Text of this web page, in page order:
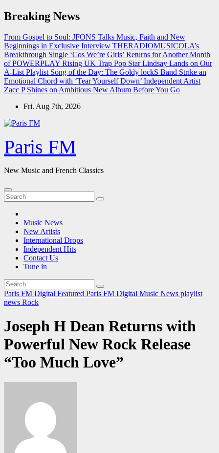
Skip
to
Breaking News
From Gospel to Soul: JFONS Talks Music, Faith and New
Beginnings in Exclusive Interview THERADIOMUSICOLA’s
Breakthrough Single ‘Cos We’re Girls’ Returns for Another Month
of POWERPLAY Rising UK Trap Pop Star Lindsay Lands on Our
A-List Playlist Song of the Day: The Goldy lockS Band Strike an
Emotional Chord with ‘Tear Yourself Down’ Independent Artist
Zacc P Shines on Ambitious New Album Before You Go
Fri. Aug 7th, 2026
Paris FM
New Music and French Classics
Music News
New Artists
International Drops
Independent Hits
Contact Us
Tune in
Paris FM Digital Featured Paris FM Digital Music News playlist
news Rock
Joseph H Dean Returns with
Powerful New Rock Release
“Too Much Love”